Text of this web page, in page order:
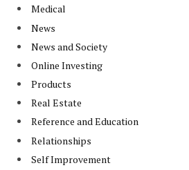
Medical
News
News and Society
Online Investing
Products
Real Estate
Reference and Education
Relationships
Self Improvement